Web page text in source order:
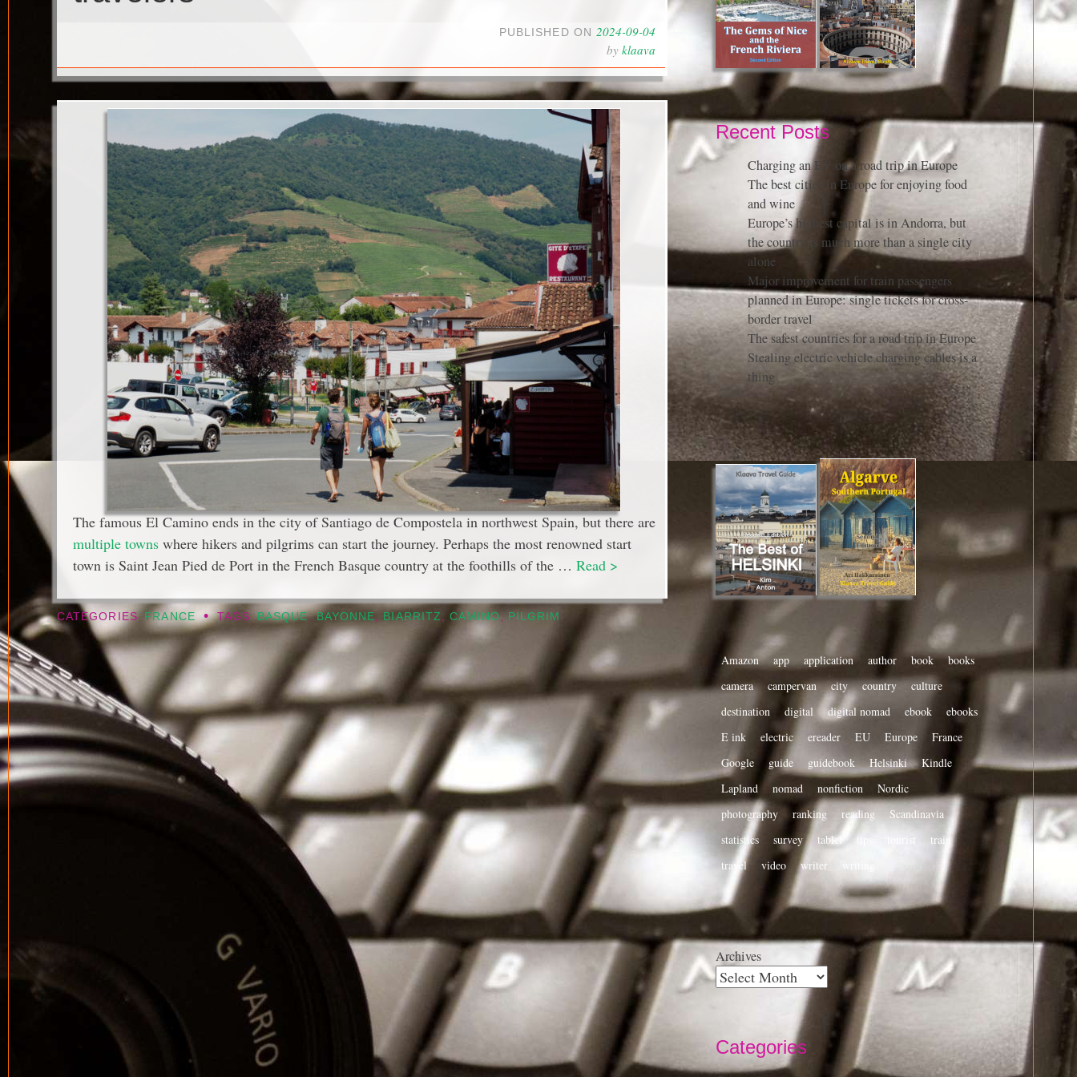
PUBLISHED ON 2024-09-04
by klaava
The famous El Camino ends in the city of Santiago de Compostela in northwest Spain, but there are
multiple towns where hikers and pilgrims can start the journey. Perhaps the most renowned start
town is Saint Jean Pied de Port in the French Basque country at the foothills of the … Read >
CATEGORIES FRANCE • TAGS BASQUE,BAYONNE, BIARRITZ ,CAMINO, PILGRIM
Recent Posts
Charging an EV on a road trip in Europe
The best cities in Europe for enjoying food
and wine
Europe’s highest capital is in Andorra, but
the country is much more than a single city
alone
Major improvement for train passengers
planned in Europe: single tickets for cross-
border travel
The safest countries for a road trip in Europe
Stealing electric vehicle charging cables is a
thing
Amazon app application author book
books
camera
campervan city country
culture
destination
digital digital nomad ebook
ebooks
E ink
electric ereader EU Europe
France
Google
guide guidebook Helsinki
Kindle
Lapland
nomad nonfiction
Nordic
photography
ranking reading
Scandinavia
statistics
survey tablet tips tourist
train
travel
video writer writing
Archives
Categories